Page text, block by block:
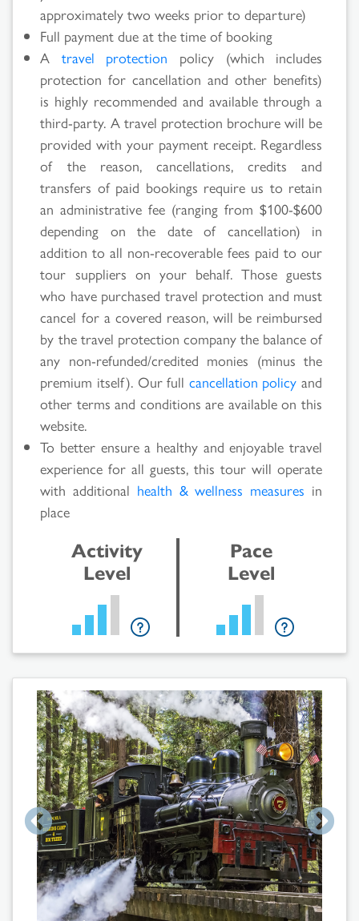
Search
Results
approximately two weeks prior to departure)
Full payment due at the time of booking
A travel protection policy (which includes
protection for cancellation and other benefits)
is highly recommended and available through a
third-party. A travel protection brochure will be
provided with your payment receipt. Regardless
of the reason, cancellations, credits and
transfers of paid bookings require us to retain
an administrative fee (ranging from $100-$600
depending on the date of cancellation) in
addition to all non-recoverable fees paid to our
tour suppliers on your behalf. Those guests
who have purchased travel protection and must
cancel for a covered reason, will be reimbursed
by the travel protection company the balance of
any non-refunded/credited monies (minus the
premium itself). Our full cancellation policy and
other terms and conditions are available on this
website.
To better ensure a healthy and enjoyable travel
experience for all guests, this tour will operate
with additional health & wellness measures in
place
Activity
Level
Pace
Level